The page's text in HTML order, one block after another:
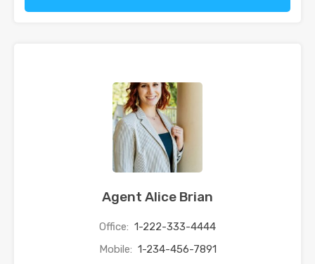
Agent Alice Brian
Office: 1-222-333-4444
Mobile: 1-234-456-7891